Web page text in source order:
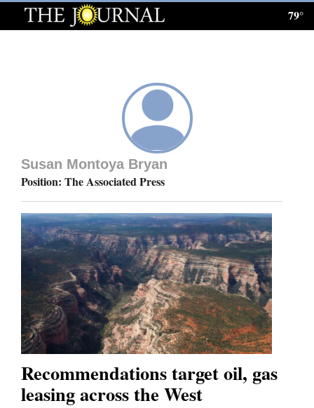
Log
Homepage
News
Local News
Four
Corners
Cortez
Dolores
79°
Susan Montoya Bryan
Position: The Associated Press
Recommendations target oil, gas
leasing across the West